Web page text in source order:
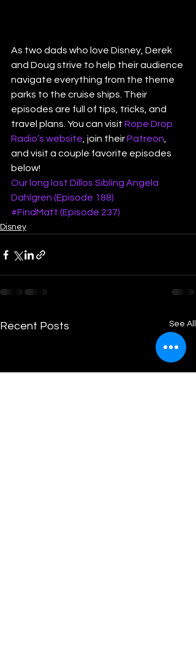
As two dads who love Disney, Derek
and Doug strive to help their audience
navigate everything from the theme
parks to the cruise ships. Their
episodes are full of tips, tricks, and
travel plans. You can visit Rope Drop
Radio’s website , join their Patreon
and visit a couple favorite episodes
below!
Our long lost Dillos Sibling Angela
Dahlgren (Episode 188)
#FindMatt (Episode 237)
Disney
Recent Posts See All